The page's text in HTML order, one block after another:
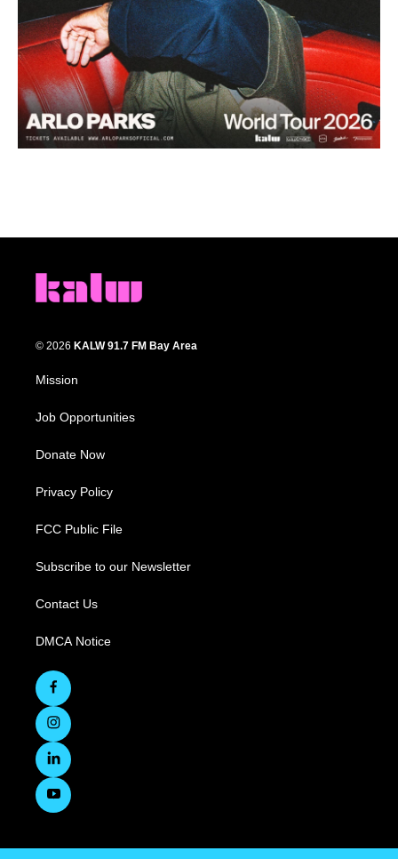
© 2026 KALW 91.7 FM Bay Area
Mission
Job Opportunities
Donate Now
Privacy Policy
FCC Public File
Subscribe to our Newsletter
Contact Us
DMCA Notice